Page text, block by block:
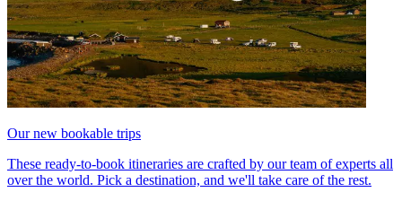
Our new bookable trips
These ready-to-book itineraries are crafted by our team of experts all
over the world. Pick a destination, and we'll take care of the rest.